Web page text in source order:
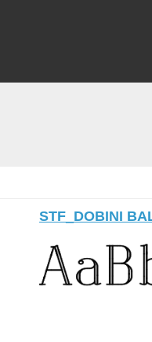
STF_DOBINI